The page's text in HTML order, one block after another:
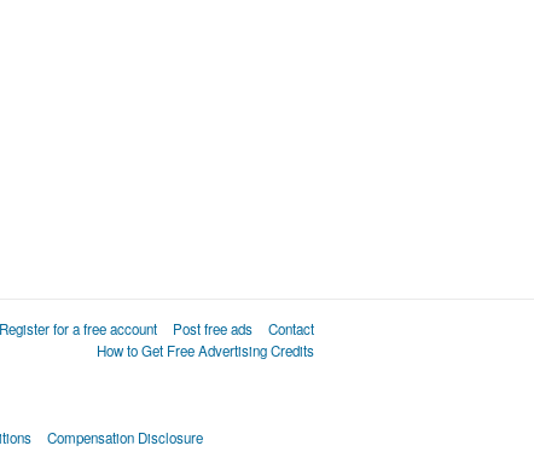
Register for a free account Post free ads
Contact
How to Get Free Advertising Credits
Compensation Disclosure